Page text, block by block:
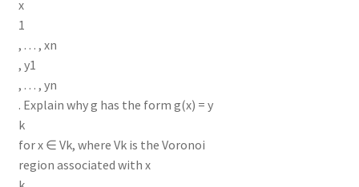
x
1
, . . . , xn
, y1
, . . . , yn
. Explain why g has the form g(x) = y
k
for x ∈ Vk, where Vk is the Voronoi
region associated with x